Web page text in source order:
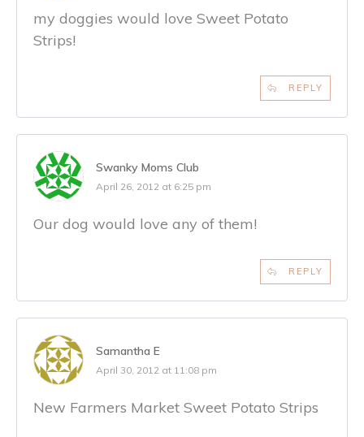
my doggies would love Sweet Potato
Strips!
REPLY
Swanky Moms Club
April 26, 2012 at 6:25 pm
Our dog would love any of them!
REPLY
Samantha E
April 30, 2012 at 11:08 pm
New Farmers Market Sweet Potato Strips